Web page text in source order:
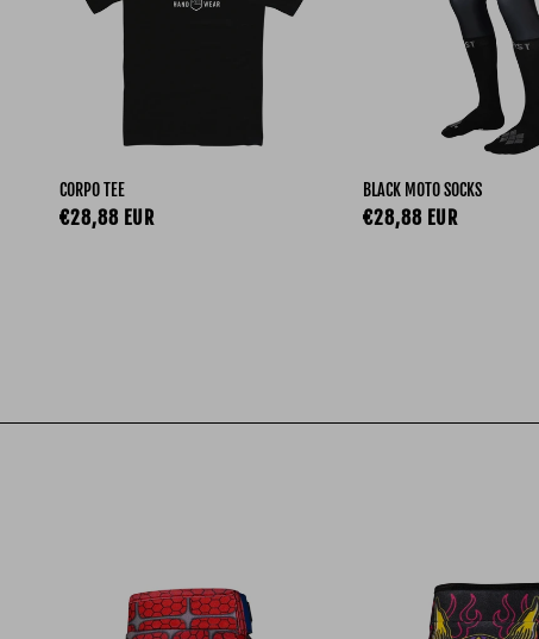
CORPO TEE
Regular price
€28,88 EUR
BLACK MOTO SOCKS
Regular price
€28,88 EUR